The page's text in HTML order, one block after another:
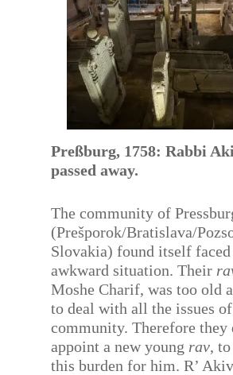
Preßburg, 1758: Rabbi
passed away.
The community of
(Prešporok/Bratislava/
Slovakia) found itself
awkward situation. Their
Moshe Charif, was too old
to deal with all the issues
community. Therefore they
appoint a new young rav,
this burden for him. R’